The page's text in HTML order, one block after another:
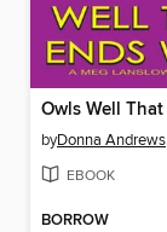
byDonna Andrews
EBOOK
BORROW